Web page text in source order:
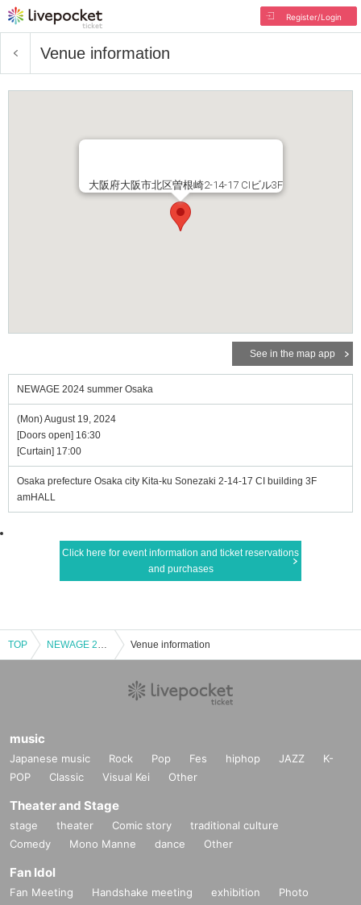
Register/Login
Venue information
大阪府大阪市北区曽根崎2-14-17 CIビル3F
See in the map app
NEWAGE 2024 summer Osaka
(Mon) August 19, 2024
[Doors open] 16:30
[Curtain] 17:00
Osaka prefecture Osaka city Kita-ku Sonezaki 2-14-17 CI building 3F
amHALL
Click here for event information and ticket reservations
and purchases
TOP NEWAGE 2024 summer Osaka Venue information
music
Japanese music Rock Pop Fes hiphop JAZZ
K-
POP
Classic Visual Kei Other
Theater and Stage
stage theater Comic story
traditional culture
Comedy
Mono Manne dance Other
Fan Idol
Fan Meeting Handshake meeting exhibition
Photo